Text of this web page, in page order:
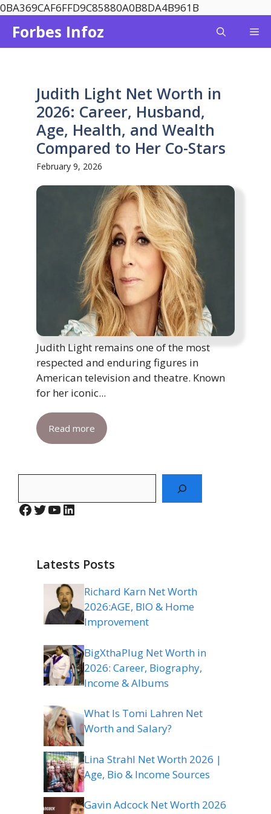
0BA369CAF6FFD9C85880A0B8DA4B961B
content
Forbes Infoz
Judith Light Net Worth in
2026: Career, Husband,
Age, Health, and Wealth
Compared to Her Co-Stars
February 9, 2026
Judith Light remains one of the most
respected and enduring figures in
American television and theatre. Known
for her iconic...
Read more
Facebook
Twitter
YouTube
LinkedIn
Latests Posts
Richard Karn Net Worth
2026:AGE, BIO & Home
Improvement
BigXthaPlug Net Worth in
2026: Career, Biography,
Income & Albums
What Is Tomi Lahren Net
Worth and Salary?
Lina Strahl Net Worth 2026 |
Age, Bio & Income Sources
Gavin Adcock Net Worth 2026